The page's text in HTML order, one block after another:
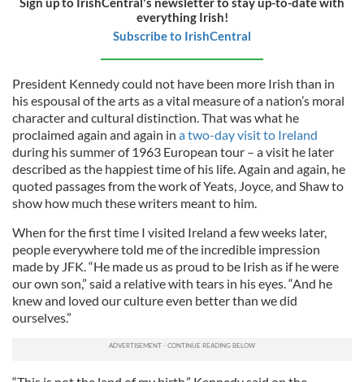
everything Irish!
Subscribe to IrishCentral
President Kennedy could not have been more Irish than in
his espousal of the arts as a vital measure of a nation’s moral
character and cultural distinction. That was what he
proclaimed again and again in a two-day visit to Ireland
during his summer of 1963 European tour – a visit he later
described as the happiest time of his life. Again and again, he
quoted passages from the work of Yeats, Joyce, and Shaw to
show how much these writers meant to him.
When for the first time I visited Ireland a few weeks later,
people everywhere told me of the incredible impression
made by JFK. “He made us as proud to be Irish as if he were
our own son,” said a relative with tears in his eyes. “And he
knew and loved our culture even better than we did
ourselves.”